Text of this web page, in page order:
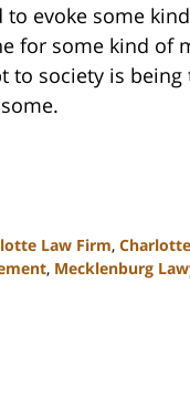
evoke some
for some kind of
to society is
Law Firm,
, Mecklenburg